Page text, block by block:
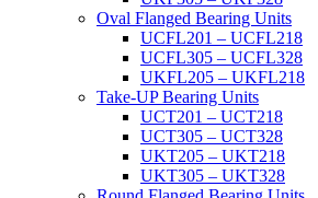
Oval Flanged Bearing Units
UCFL201 – UCFL218
UCFL305 – UCFL328
UKFL205 – UKFL218
Take-UP Bearing Units
UCT201 – UCT218
UCT305 – UCT328
UKT205 – UKT218
UKT305 – UKT328